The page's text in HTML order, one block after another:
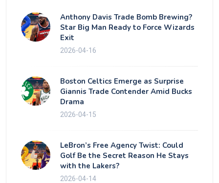
Anthony Davis Trade Bomb Brewing?
Star Big Man Ready to Force Wizards
Exit
2026-04-16
Boston Celtics Emerge as Surprise
Giannis Trade Contender Amid Bucks
Drama
2026-04-15
LeBron’s Free Agency Twist: Could
Golf Be the Secret Reason He Stays
with the Lakers?
2026-04-14